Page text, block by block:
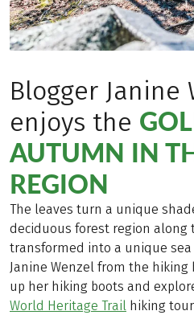
Blogger Janine
enjoys the
AUTUMN IN
REGION
The leaves turn a unique
deciduous forest region along
transformed into a unique
Janine Wenzel from the hiking
up her hiking boots and
World Heritage Trail hiking